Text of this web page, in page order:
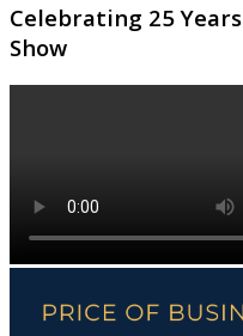
Celebrating 25
Show